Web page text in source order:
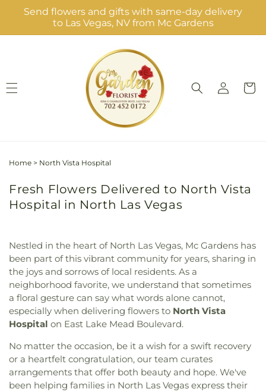
Skip to
content
Send flowers and gifts with same-day delivery
to Las Vegas, NV from Mc Gardens
Log
in
Cart
Home > North Vista Hospital
Fresh Flowers Delivered to North Vista
Hospital in North Las Vegas
Nestled in the heart of North Las Vegas, Mc Gardens has
been part of this vibrant community for years, sharing in
the joys and sorrows of local residents. As a
neighborhood favorite, we understand that sometimes
a floral gesture can say what words alone cannot,
especially when delivering flowers to North Vista
Hospital on East Lake Mead Boulevard.
No matter the occasion, be it a wish for a swift recovery
or a heartfelt congratulation, our team curates
arrangements that offer both beauty and hope. We've
been helping families in North Las Vegas express their